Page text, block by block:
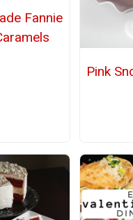
Fannie
Pink